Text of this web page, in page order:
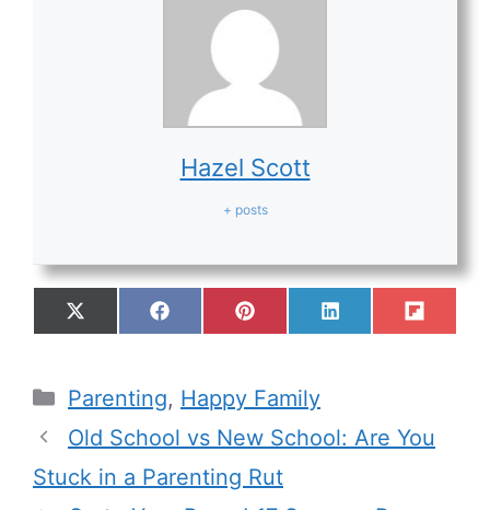
Hazel Scott
+ posts
Parenting, Happy Family
Old School vs New School: Are You
Stuck in a Parenting Rut